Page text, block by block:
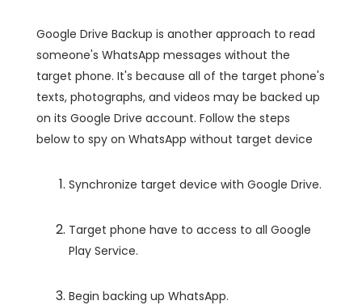
Google Drive Backup is another approach to read
someone's WhatsApp messages without the
target phone. It's because all of the target phone's
texts, photographs, and videos may be backed up
on its Google Drive account. Follow the steps
below to spy on WhatsApp without target device
Synchronize target device with Google Drive.
Target phone have to access to all Google
Play Service.
Begin backing up WhatsApp.